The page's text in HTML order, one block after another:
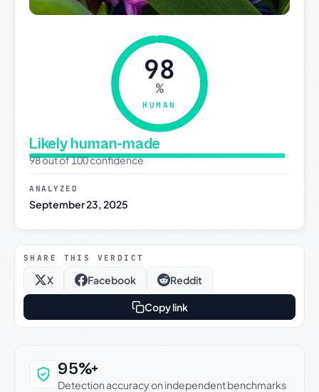
98
%
HUMAN
Likely human-made
98 out of 100 confidence
ANALYZED
September 23, 2025
SHARE THIS VERDICT
X Facebook Reddit
Copy link
Why this verdict can be trusted
95%+
Detection accuracy on independent benchmarks